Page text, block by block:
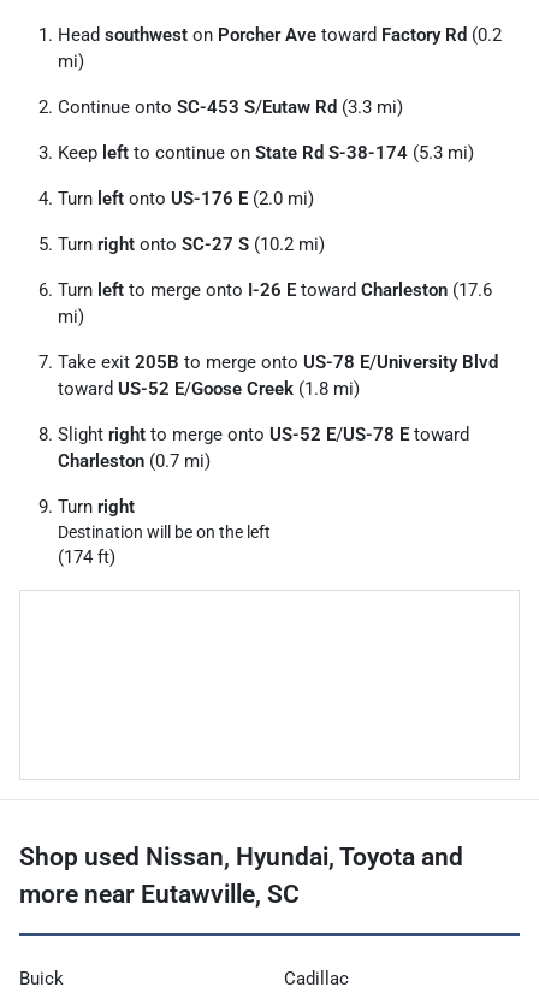
Head southwest on Porcher Ave toward Factory Rd (0.2
mi)
Continue onto SC-453 S/Eutaw Rd (3.3 mi)
Keep left to continue on State Rd S-38-174 (5.3 mi)
Turn left onto US-176 E (2.0 mi)
Turn right onto SC-27 S (10.2 mi)
Turn left to merge onto I-26 E toward Charleston (17.6
mi)
Take exit 205B to merge onto US-78 E/University Blvd
toward US-52 E/Goose Creek (1.8 mi)
Slight right to merge onto US-52 E/US-78 E toward
Charleston (0.7 mi)
Turn right
Destination will be on the left
(174 ft)
Shop used Nissan, Hyundai, Toyota and
more near Eutawville, SC
Buick Cadillac